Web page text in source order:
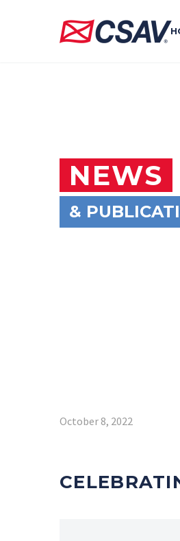
NEWS
&
October 8, 2022